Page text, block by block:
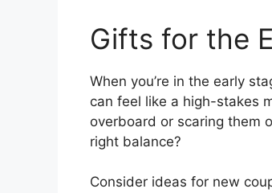
Gifts for the
When you’re in the early
can feel like a high-stakes
overboard or scaring them
right balance?
Consider ideas for new